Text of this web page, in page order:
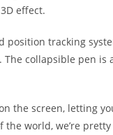
effect.
position tracking
The collapsible pen is
the screen, letting
the world, we’re